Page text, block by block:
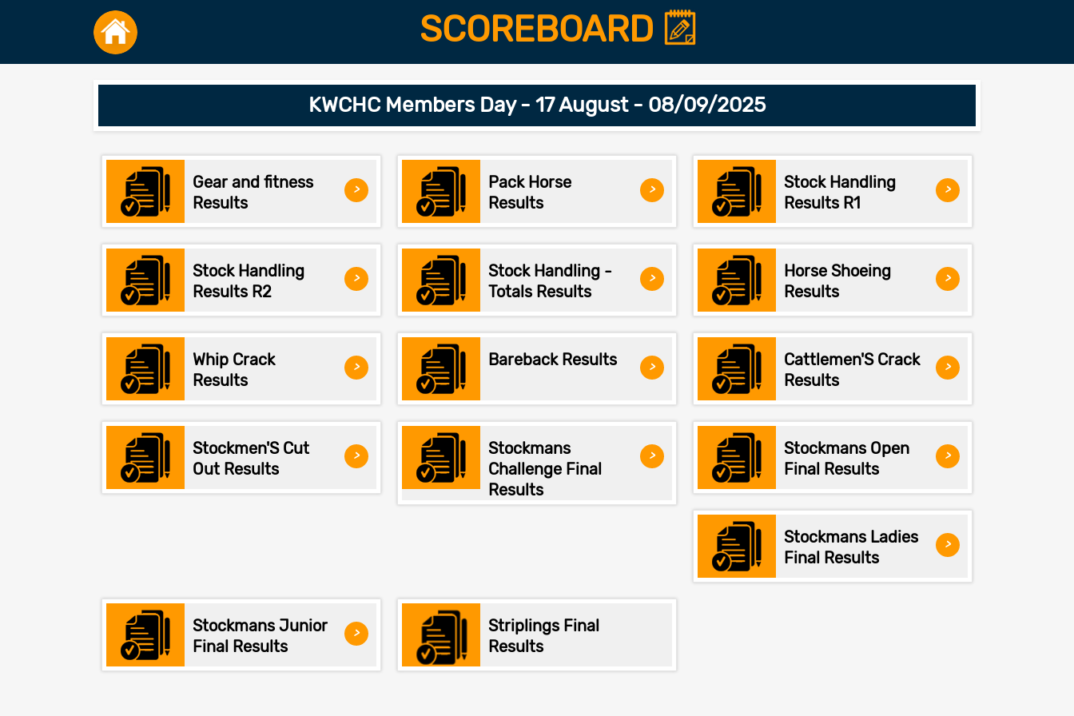
SCOREBOARD
KWCHC Members Day - 17 August - 08/09/2025
Gear and fitness
Results
>
Pack Horse
Results
>
Stock Handling
Results R1
>
Stock Handling
Results R2
>
Stock Handling -
Totals Results
>
Horse Shoeing
Results
>
Whip Crack
Results
> Bareback Results >
Cattlemen'S Crack
Results
>
Stockmen'S Cut
Out Results
>
Stockmans
Challenge Final
Results
>
Stockmans Open
Final Results
>
Stockmans Ladies
Final Results
>
Stockmans Junior
Final Results
>
Striplings Final
Results